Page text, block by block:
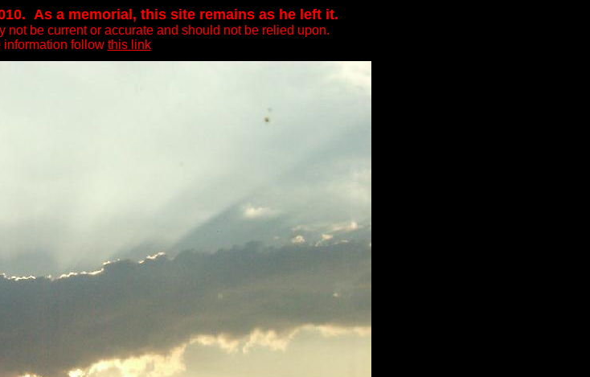
As a memorial, this site remains as he left it.
not be current or accurate and should not be relied upon.
information follow this link